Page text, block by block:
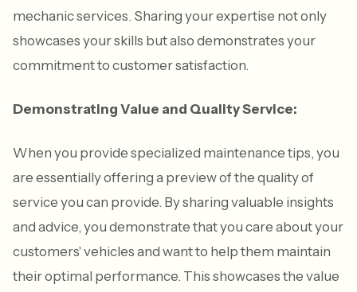
mechanic services. Sharing your expertise not only
showcases your skills but also demonstrates your
commitment to customer satisfaction.
Demonstrating Value and Quality Service:
When you provide specialized maintenance tips, you
are essentially offering a preview of the quality of
service you can provide. By sharing valuable insights
and advice, you demonstrate that you care about your
customers' vehicles and want to help them maintain
their optimal performance. This showcases the value